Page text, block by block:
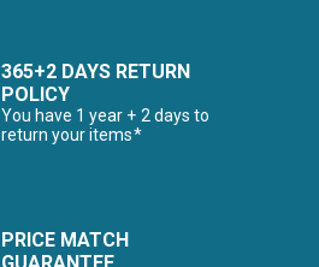
365+2 DAYS RETURN
POLICY
You have 1 year + 2 days to
return your items*
PRICE MATCH